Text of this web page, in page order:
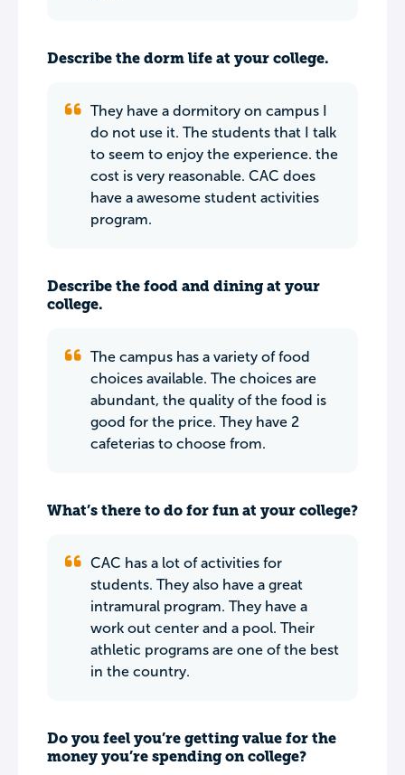
Describe the dorm life at your college.
They have a dormitory on campus I
do not use it. The students that I talk
to seem to enjoy the experience. the
cost is very reasonable. CAC does
have a awesome student activities
program.
Describe the food and dining at your
college.
The campus has a variety of food
choices available. The choices are
abundant, the quality of the food is
good for the price. They have 2
cafeterias to choose from.
What’s there to do for fun at your college?
CAC has a lot of activities for
students. They also have a great
intramural program. They have a
work out center and a pool. Their
athletic programs are one of the best
in the country.
Do you feel you’re getting value for the
money you’re spending on college?